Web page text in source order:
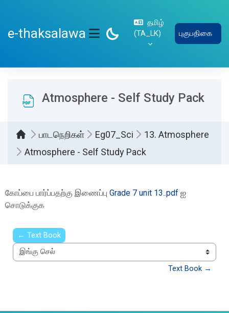
e-thaksalawa
SIDE PANEL
தமிழ்
‎(TA_LK)‎
புகுபதிகை
Atmosphere - Self Study Pack
பாடநெறிகள் Eg07_Sci
13. Atmosphere
Atmosphere - Self Study Pack
கோப்பை பார்ப்பதற்கு இணைப்பு Grade 7 unit 13..pdf ஐ
சொடுக்குக
← Text Book
இங்கு செல்
Text Book →